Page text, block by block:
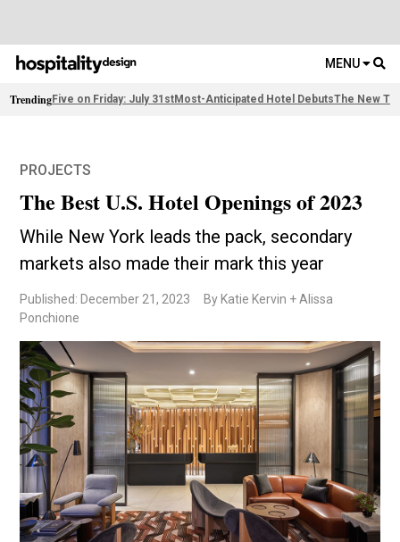
MENU
TrendingFive on Friday: July 31stMost-Anticipated Hotel DebutsThe New
PROJECTS
The Best U.S. Hotel Openings of 2023
While New York leads the pack, secondary
markets also made their mark this year
Published: December 21, 2023
By Katie Kervin + Alissa
Ponchione